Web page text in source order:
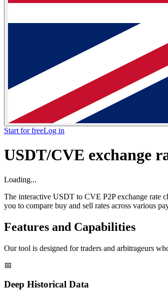
Start for freeLog in
USDT/CVE exchange
Loading...
The interactive USDT to CVE P2P exchange rate
you to compare buy and sell rates across various
Features and Capabilities
Our tool is designed for traders and arbitrageurs
📅
Deep Historical Data